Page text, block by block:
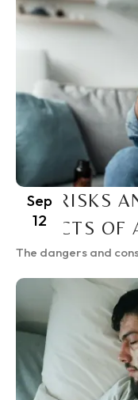
Sep
12
THE RISKS
EFFECTS
The dangers and